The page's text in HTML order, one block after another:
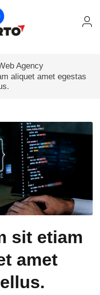
Agency
aliquet amet egestas
sit etiam
amet